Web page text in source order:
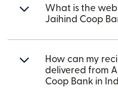
What is the
Jaihind Coop
How can my
delivered from
Coop Bank in